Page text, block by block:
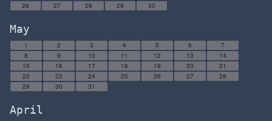
26
27 28 29 30
May
1 2 3 4 5 6
7
8
9 10 11 12 13
14
15
16 17 18 19 20
21
22
23 24 25 26 27
28
29
30 31
April